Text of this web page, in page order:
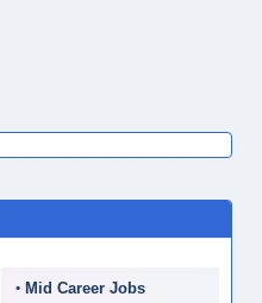
Mid Career Jobs